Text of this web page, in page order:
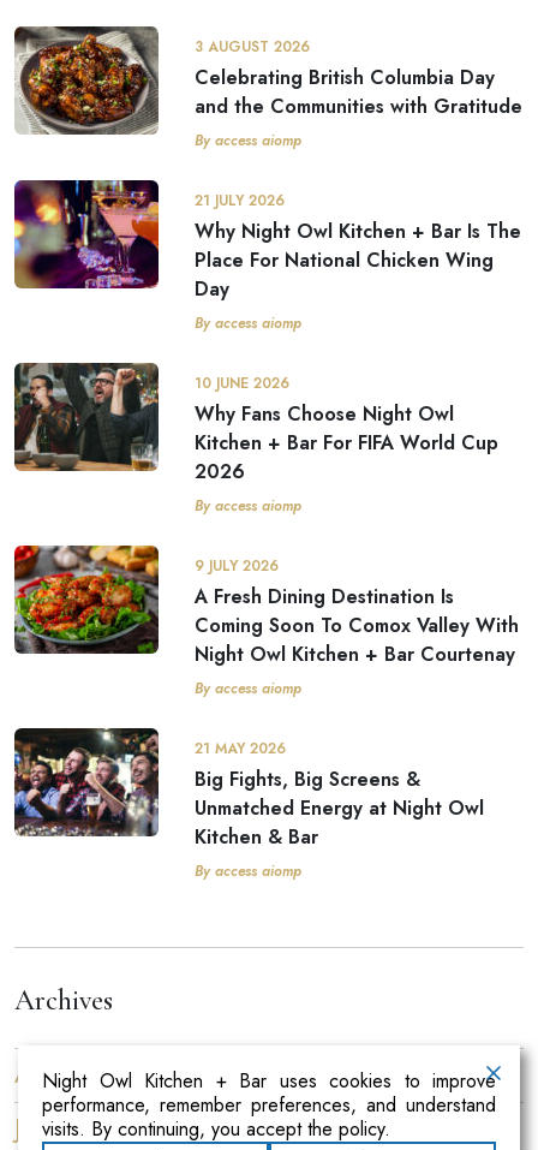
3 AUGUST 2026
Celebrating British Columbia Day
and the Communities with Gratitude
By access aiomp
21 JULY 2026
Why Night Owl Kitchen + Bar Is The
Place For National Chicken Wing
Day
By access aiomp
10 JUNE 2026
Why Fans Choose Night Owl
Kitchen + Bar For FIFA World Cup
2026
By access aiomp
9 JULY 2026
A Fresh Dining Destination Is
Coming Soon To Comox Valley With
Night Owl Kitchen + Bar Courtenay
By access aiomp
21 MAY 2026
Big Fights, Big Screens &
Unmatched Energy at Night Owl
Kitchen & Bar
By access aiomp
Archives
August 2026
July 2026
Night Owl Kitchen + Bar uses cookies to improve
performance, remember preferences, and understand
visits. By continuing, you accept the policy.